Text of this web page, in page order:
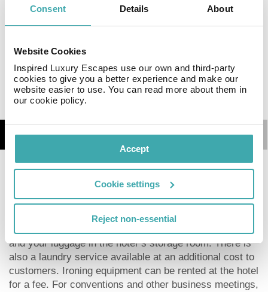
Consent Details About
Website Cookies
Inspired Luxury Escapes use our own and third-party
cookies to give you a better experience and make our
website easier to use. You can read more about them in
our cookie policy.
Accept
Cookie settings
Reject non-essential
Check availability
Details Map
At the beach there is a bar serving refreshing drinks.
The hotel Southern Palms Beach Resort**** has
parking spaces as well as a TV lounge with satellite TV.
Furthermore, you can relax outdoors on the terrace and
in the garden. You can store your valuables in the safe,
and your luggage in the hotel`s storage room. There is
also a laundry service available at an additional cost to
customers. Ironing equipment can be rented at the hotel
for a fee. For conventions and other business meetings,